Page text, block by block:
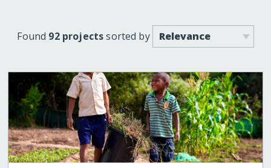
Found 92 projectssorted by